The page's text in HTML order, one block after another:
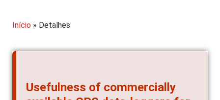
Início » Detalhes
Usefulness of commercially